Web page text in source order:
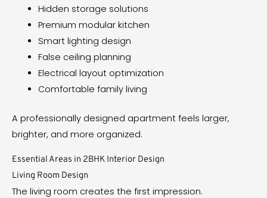
Hidden storage solutions
Premium modular kitchen
Smart lighting design
False ceiling planning
Electrical layout optimization
Comfortable family living
A professionally designed apartment feels larger,
brighter, and more organized.
Essential Areas in 2BHK Interior Design
Living Room Design
The living room creates the first impression.